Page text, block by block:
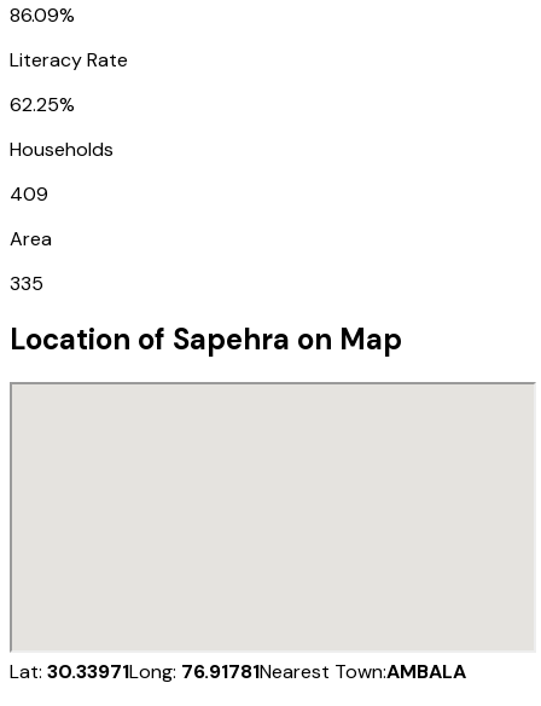
86.09%
Literacy Rate
62.25%
Households
409
Area
335
Location of Sapehra on Map
Lat: 30.33971Long: 76.91781Nearest Town:AMBALA